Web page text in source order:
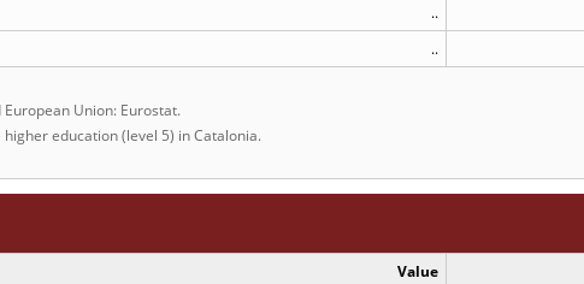
..
..
Union: Eurostat.
education (level 5) in Catalonia.
Value